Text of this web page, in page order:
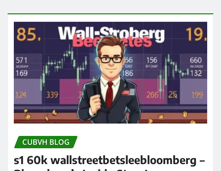
CUBVH BLOG
s1 60k wallstreetbetsleebloomberg –